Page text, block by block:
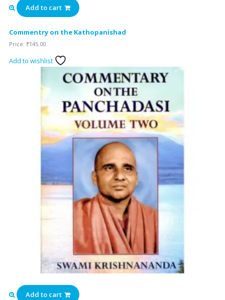
Add to cart
Commentry on the Kathopanishad
Price: ₹145.00
Add to wishlist
Add to cart